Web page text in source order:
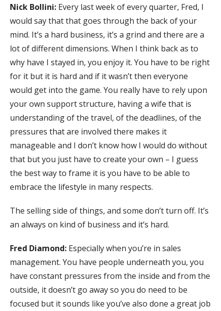
Nick Bollini: Every last week of every quarter, Fred, I
would say that that goes through the back of your
mind. It’s a hard business, it’s a grind and there are a
lot of different dimensions. When I think back as to
why have I stayed in, you enjoy it. You have to be right
for it but it is hard and if it wasn’t then everyone
would get into the game. You really have to rely upon
your own support structure, having a wife that is
understanding of the travel, of the deadlines, of the
pressures that are involved there makes it
manageable and I don’t know how I would do without
that but you just have to create your own – I guess
the best way to frame it is you have to be able to
embrace the lifestyle in many respects.
The selling side of things, and some don’t turn off. It’s
an always on kind of business and it’s hard.
Fred Diamond: Especially when you’re in sales
management. You have people underneath you, you
have constant pressures from the inside and from the
outside, it doesn’t go away so you do need to be
focused but it sounds like you’ve also done a great job